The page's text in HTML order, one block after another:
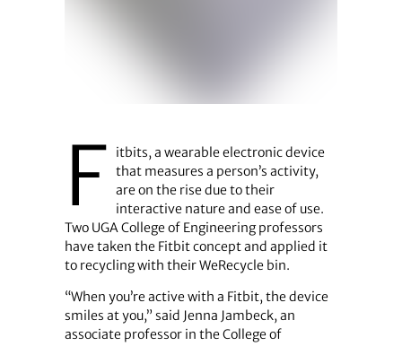
F
itbits, a wearable electronic device
that measures a person’s activity,
are on the rise due to their
interactive nature and ease of use.
Two UGA College of Engineering professors
have taken the Fitbit concept and applied it
to recycling with their WeRecycle bin.
“When you’re active with a Fitbit, the device
smiles at you,” said Jenna Jambeck, an
associate professor in the College of